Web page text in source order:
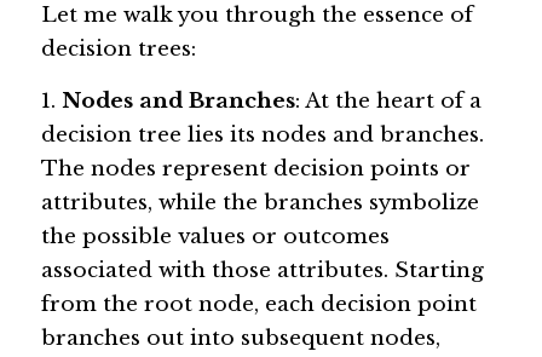
Let me walk you through the essence of
decision trees:
1. Nodes and Branches: At the heart of a
decision tree lies its nodes and branches.
The nodes represent decision points or
attributes, while the branches symbolize
the possible values or outcomes
associated with those attributes. Starting
from the root node, each decision point
branches out into subsequent nodes,